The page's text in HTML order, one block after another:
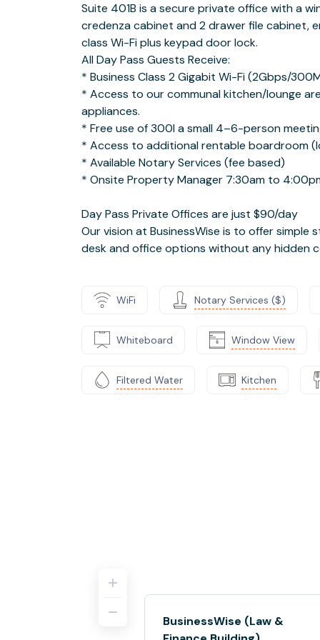
Suite 401B is a secure private office with a
credenza cabinet and 2 drawer file cabinet,
class Wi-Fi plus keypad door lock.
All Day Pass Guests Receive:
* Business Class 2 Gigabit Wi-Fi (2Gbps/
* Access to our communal kitchen/lounge
appliances.
* Free use of 300I a small 4–6-person
* Access to additional rentable boardroom
* Available Notary Services (fee based)
* Onsite Property Manager 7:30am to
Day Pass Private Offices are just $90/day
Our vision at BusinessWise is to offer simple
desk and office options without any hidden
WiFi Notary Services ($)
Whiteboard Window View
Filtered Water Kitchen
BusinessWise (Law &